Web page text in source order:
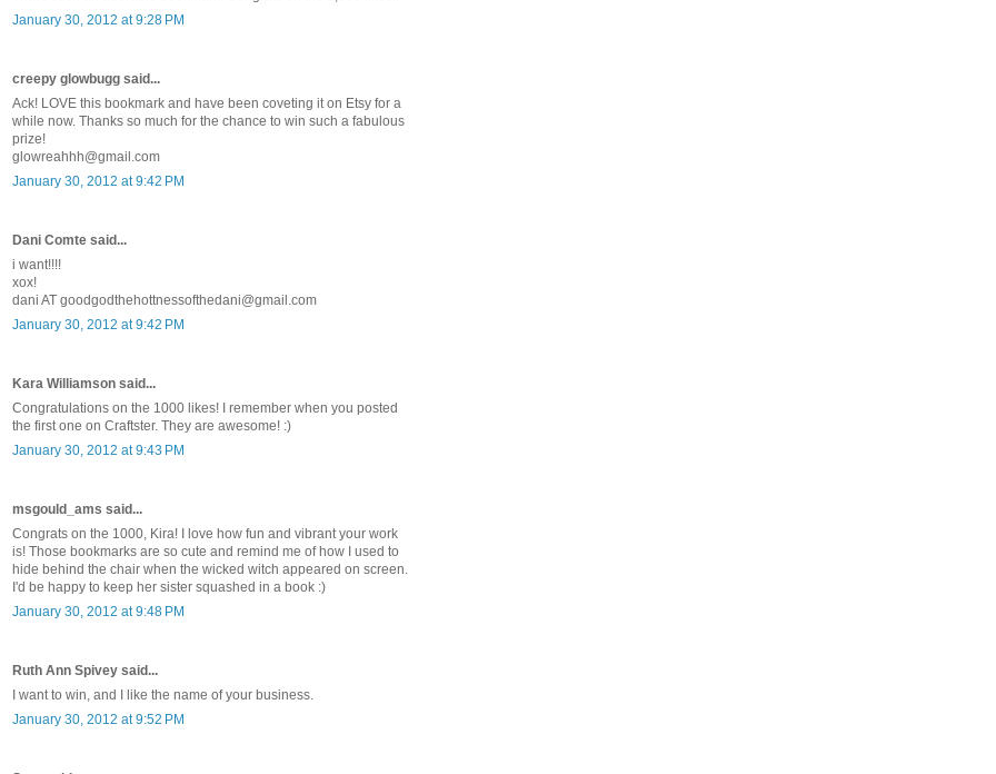
January 30, 2012 at 9:28 PM
creepy glowbugg said...
Ack! LOVE this bookmark and have been coveting it on Etsy for a
while now. Thanks so much for the chance to win such a fabulous
prize!
glowreahhh@gmail.com
January 30, 2012 at 9:42 PM
Dani Comte said...
i want!!!!
xox!
dani AT goodgodthehottnessofthedani@gmail.com
January 30, 2012 at 9:42 PM
Kara Williamson said...
Congratulations on the 1000 likes! I remember when you posted
the first one on Craftster. They are awesome! :)
January 30, 2012 at 9:43 PM
msgould_ams said...
Congrats on the 1000, Kira! I love how fun and vibrant your work
is! Those bookmarks are so cute and remind me of how I used to
hide behind the chair when the wicked witch appeared on screen.
I'd be happy to keep her sister squashed in a book :)
January 30, 2012 at 9:48 PM
Ruth Ann Spivey said...
I want to win, and I like the name of your business.
January 30, 2012 at 9:52 PM